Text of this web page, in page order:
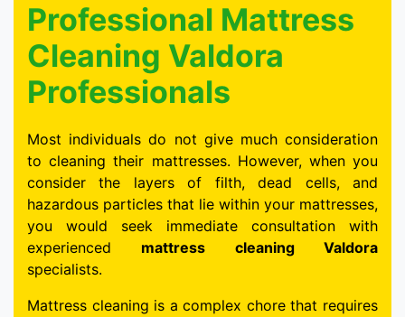
Professional Mattress
Cleaning Valdora
Professionals
Most individuals do not give much consideration
to cleaning their mattresses. However, when you
consider the layers of filth, dead cells, and
hazardous particles that lie within your mattresses,
you would seek immediate consultation with
experienced mattress cleaning Valdora
specialists.
Mattress cleaning is a complex chore that requires